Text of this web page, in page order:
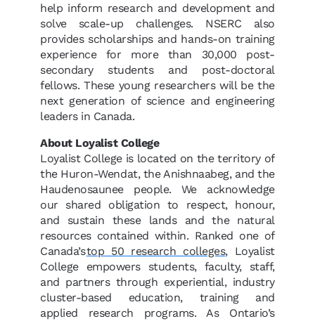
help inform research and development and
solve scale-up challenges. NSERC also
provides scholarships and hands-on training
experience for more than 30,000 post-
secondary students and post-doctoral
fellows. These young researchers will be the
next generation of science and engineering
leaders in Canada.
About Loyalist College
Loyalist College is located on the territory of
the Huron-Wendat, the Anishnaabeg, and the
Haudenosaunee people. We acknowledge
our shared obligation to respect, honour,
and sustain these lands and the natural
resources contained within. Ranked one of
Canada’stop 50 research colleges, Loyalist
College empowers students, faculty, staff,
and partners through experiential, industry
cluster-based education, training and
applied research programs. As Ontario’s